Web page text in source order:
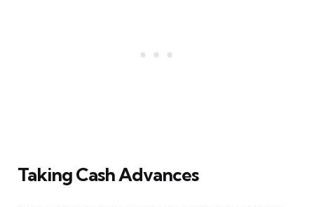
Taking Cash Advances